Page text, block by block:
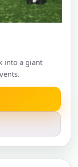
into a giant